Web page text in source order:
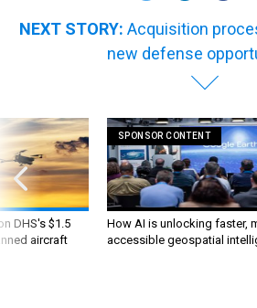
NEXT STORY: Acquisition
new defense
DHS's $1.5
aircraft
SPONSOR CONTENT
How AI is unlocking faster,
accessible geospatial